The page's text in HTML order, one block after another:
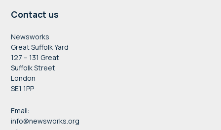
Contact us
Newsworks
Great Suffolk Yard
127 – 131 Great
Suffolk Street
London
SE1 1PP
Email:
info@newsworks.org